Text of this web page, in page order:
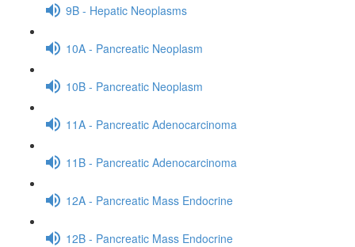
9B - Hepatic Neoplasms
10A - Pancreatic Neoplasm
10B - Pancreatic Neoplasm
11A - Pancreatic Adenocarcinoma
11B - Pancreatic Adenocarcinoma
12A - Pancreatic Mass Endocrine
12B - Pancreatic Mass Endocrine